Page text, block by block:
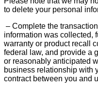
to delete your personal
– Complete the
information was collected,
warranty or product recall
federal law, and provide a
or reasonably anticipated
business relationship with
contract between you and